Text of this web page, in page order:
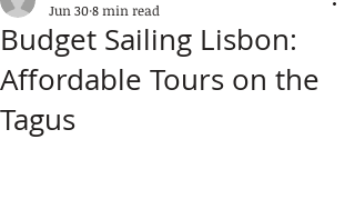
Budget Sailing Lisbon:
Affordable Tours on the
Tagus
Jun 308 min read